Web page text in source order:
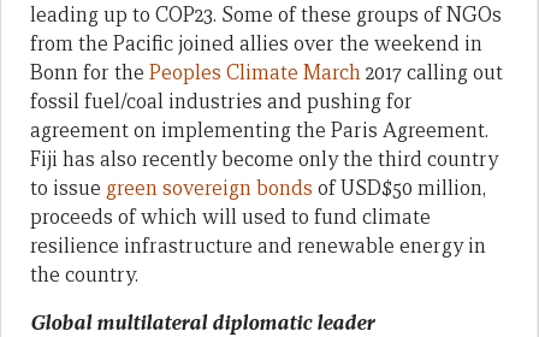
leading up to COP23. Some of these groups of NGOs
from the Pacific joined allies over the weekend in
Bonn for the Peoples Climate March2017 calling out
fossil fuel/coal industries and pushing for
agreement on implementing the Paris Agreement.
Fiji has also recently become only the third country
to issue green sovereign bonds of USD$50 million,
proceeds of which will used to fund climate
resilience infrastructure and renewable energy in
the country.
Global multilateral diplomatic leader